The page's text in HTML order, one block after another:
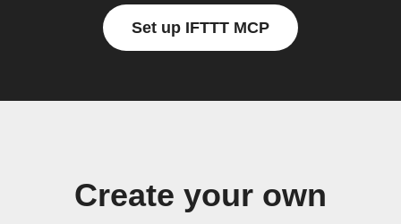
Set up IFTTT MCP
Create your own